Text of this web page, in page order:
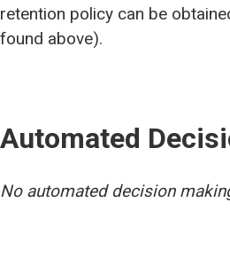
retention policy can be
found above).
Automated
No automated decision